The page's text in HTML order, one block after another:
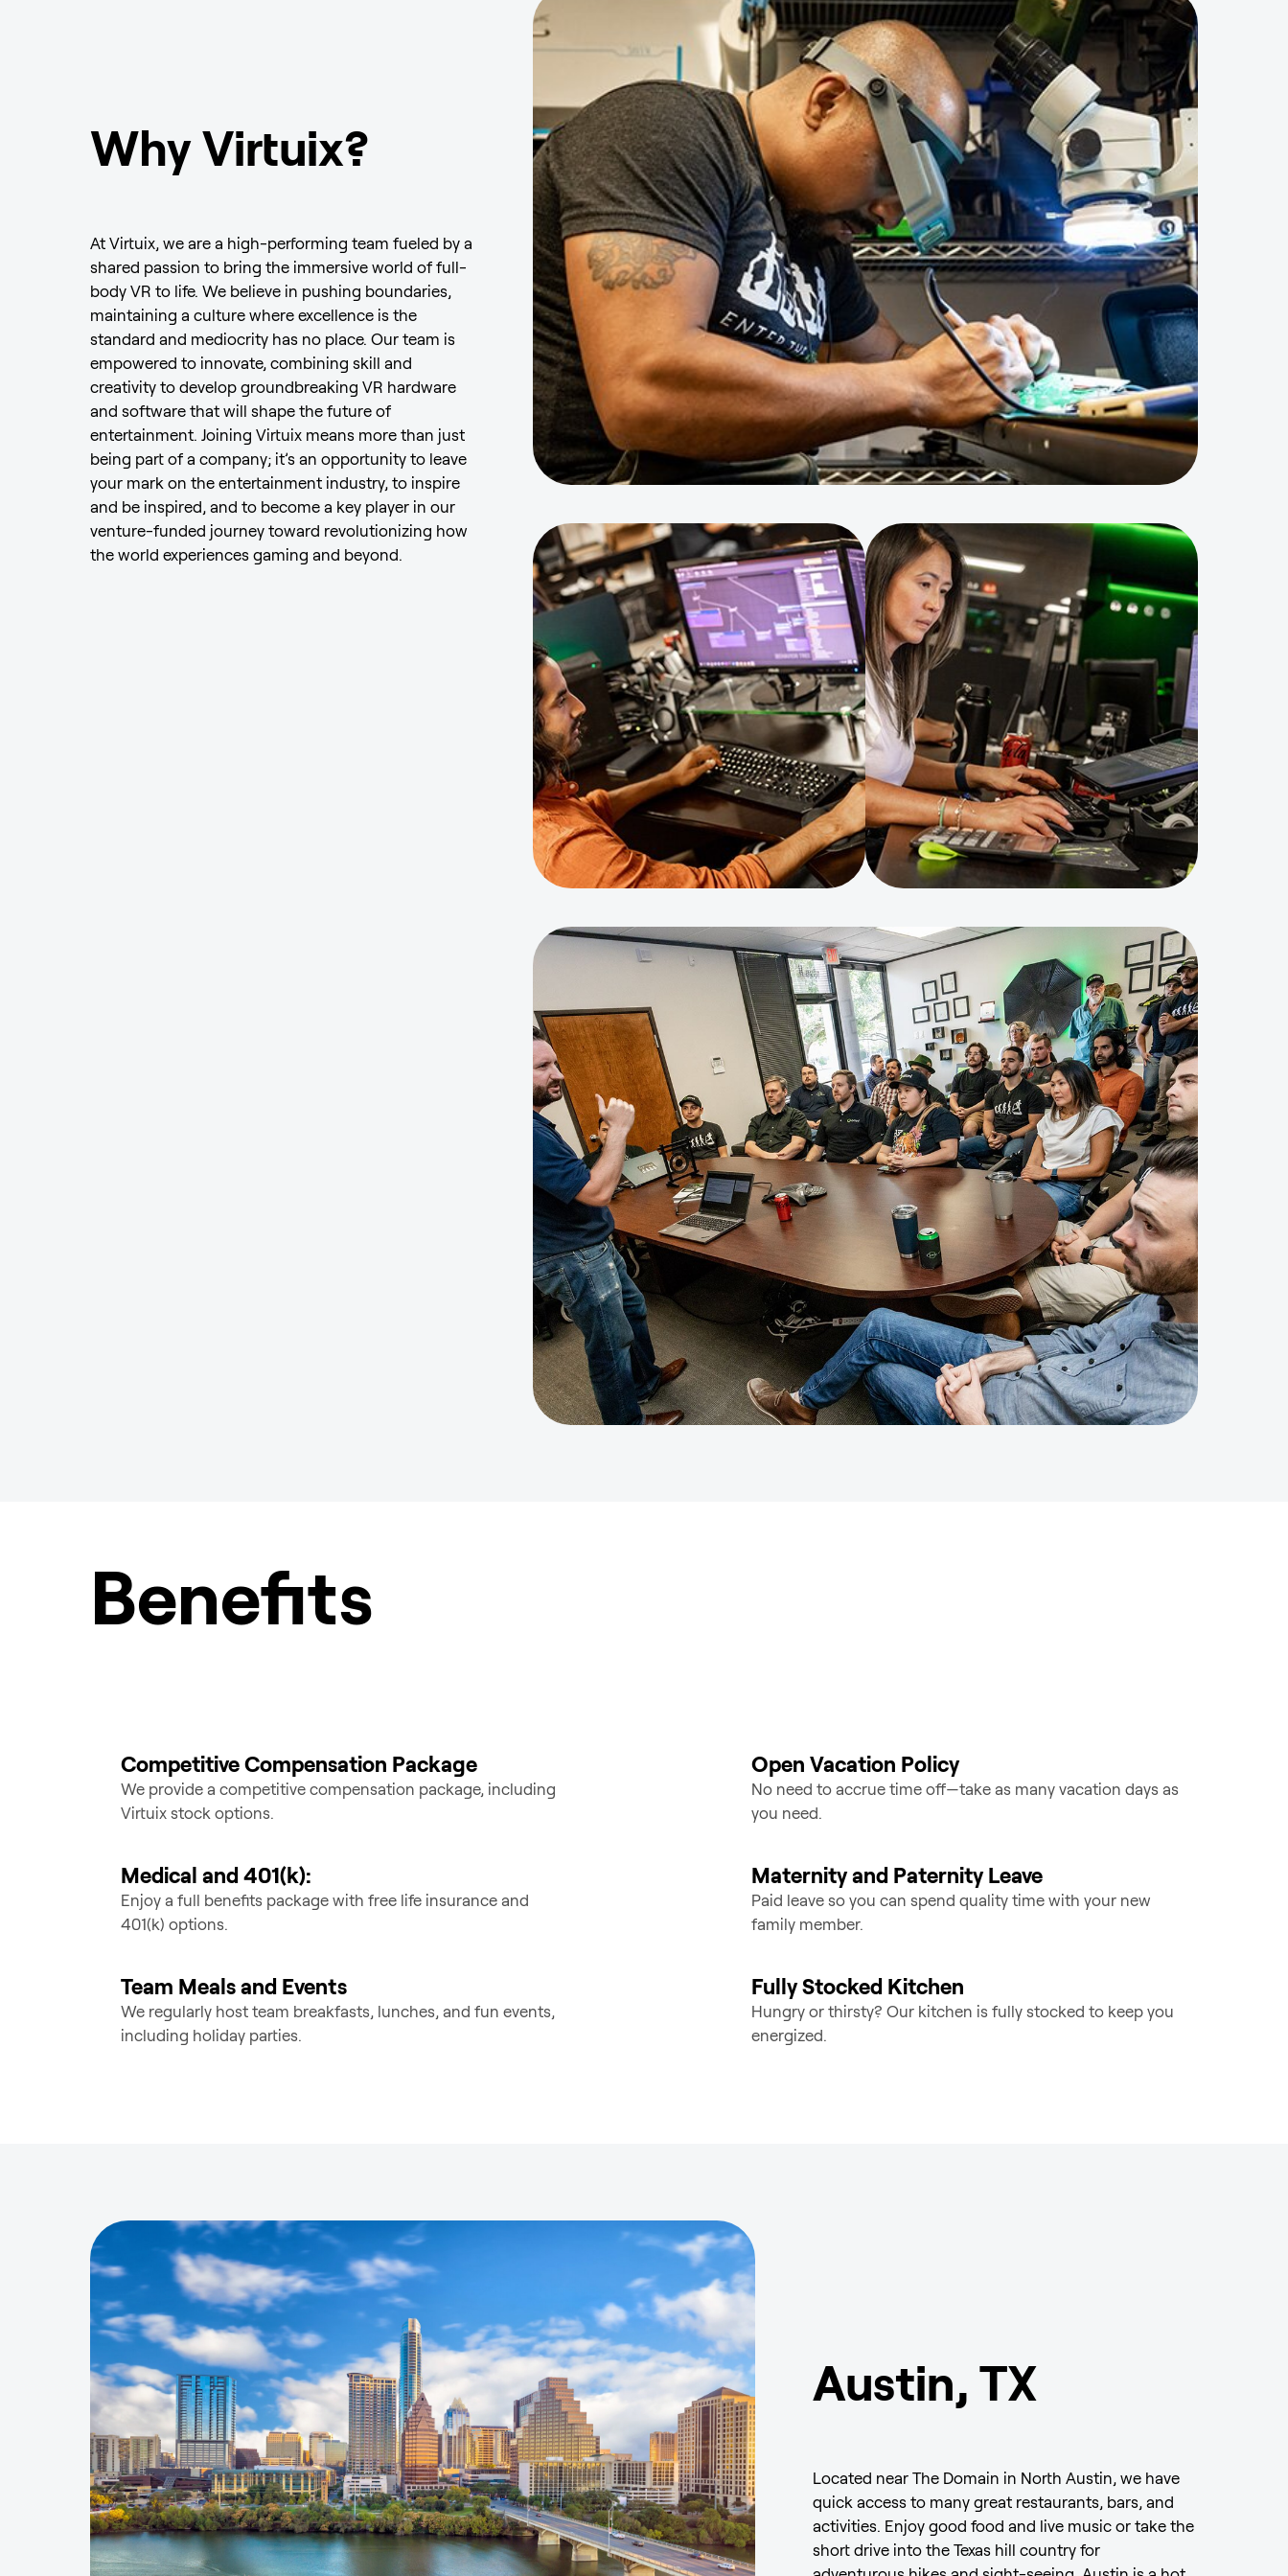
Why Virtuix?
At Virtuix, we are a high-performing team fueled by a
shared passion to bring the immersive world of full-
body VR to life. We believe in pushing boundaries,
maintaining a culture where excellence is the
standard and mediocrity has no place. Our team is
empowered to innovate, combining skill and
creativity to develop groundbreaking VR hardware
and software that will shape the future of
entertainment. Joining Virtuix means more than just
being part of a company; it’s an opportunity to leave
your mark on the entertainment industry, to inspire
and be inspired, and to become a key player in our
venture-funded journey toward revolutionizing how
the world experiences gaming and beyond.
Benefits
Competitive Compensation Package
We provide a competitive compensation package, including
Virtuix stock options.
Open Vacation Policy
No need to accrue time off—take as many vacation days as
you need.
Medical and 401(k):
Enjoy a full benefits package with free life insurance and
401(k) options.
Maternity and Paternity Leave
Paid leave so you can spend quality time with your new
family member.
Team Meals and Events
We regularly host team breakfasts, lunches, and fun events,
including holiday parties.
Fully Stocked Kitchen
Hungry or thirsty? Our kitchen is fully stocked to keep you
energized.
Austin, TX
Located near The Domain in North Austin, we have
quick access to many great restaurants, bars, and
activities. Enjoy good food and live music or take the
short drive into the Texas hill country for